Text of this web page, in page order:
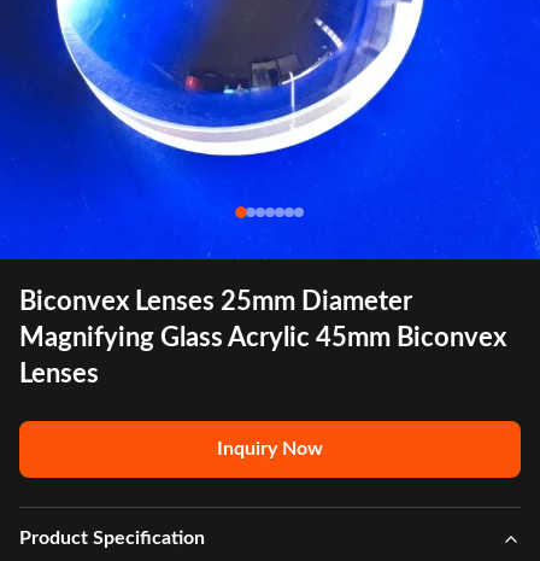
Biconvex Lenses 25mm Diameter
Magnifying Glass Acrylic 45mm Biconvex
Lenses
Inquiry Now
Product Specification